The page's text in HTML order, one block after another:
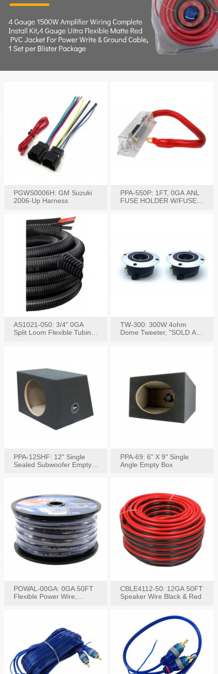
PGWS0006H: GM Suzuki
2006-Up Harness
PPA-550P: 1FT, 0GA ANL
FUSE HOLDER W/FUSE
AS1021-050: 3/4" 0GA
Split Loom Flexible Tubing
TW-300: 300W 4ohm
Dome Tweeter, "SOLD AS
PPA-12SHF: 12" Single
Sealed Subwoofer Empty
PPA-69: 6" X 9" Single
Angle Empty Box
POWAL-00GA: 0GA 50FT
Flexible Power Wire,
CBLE4112-50: 12GA 50FT
Speaker Wire Black & Red